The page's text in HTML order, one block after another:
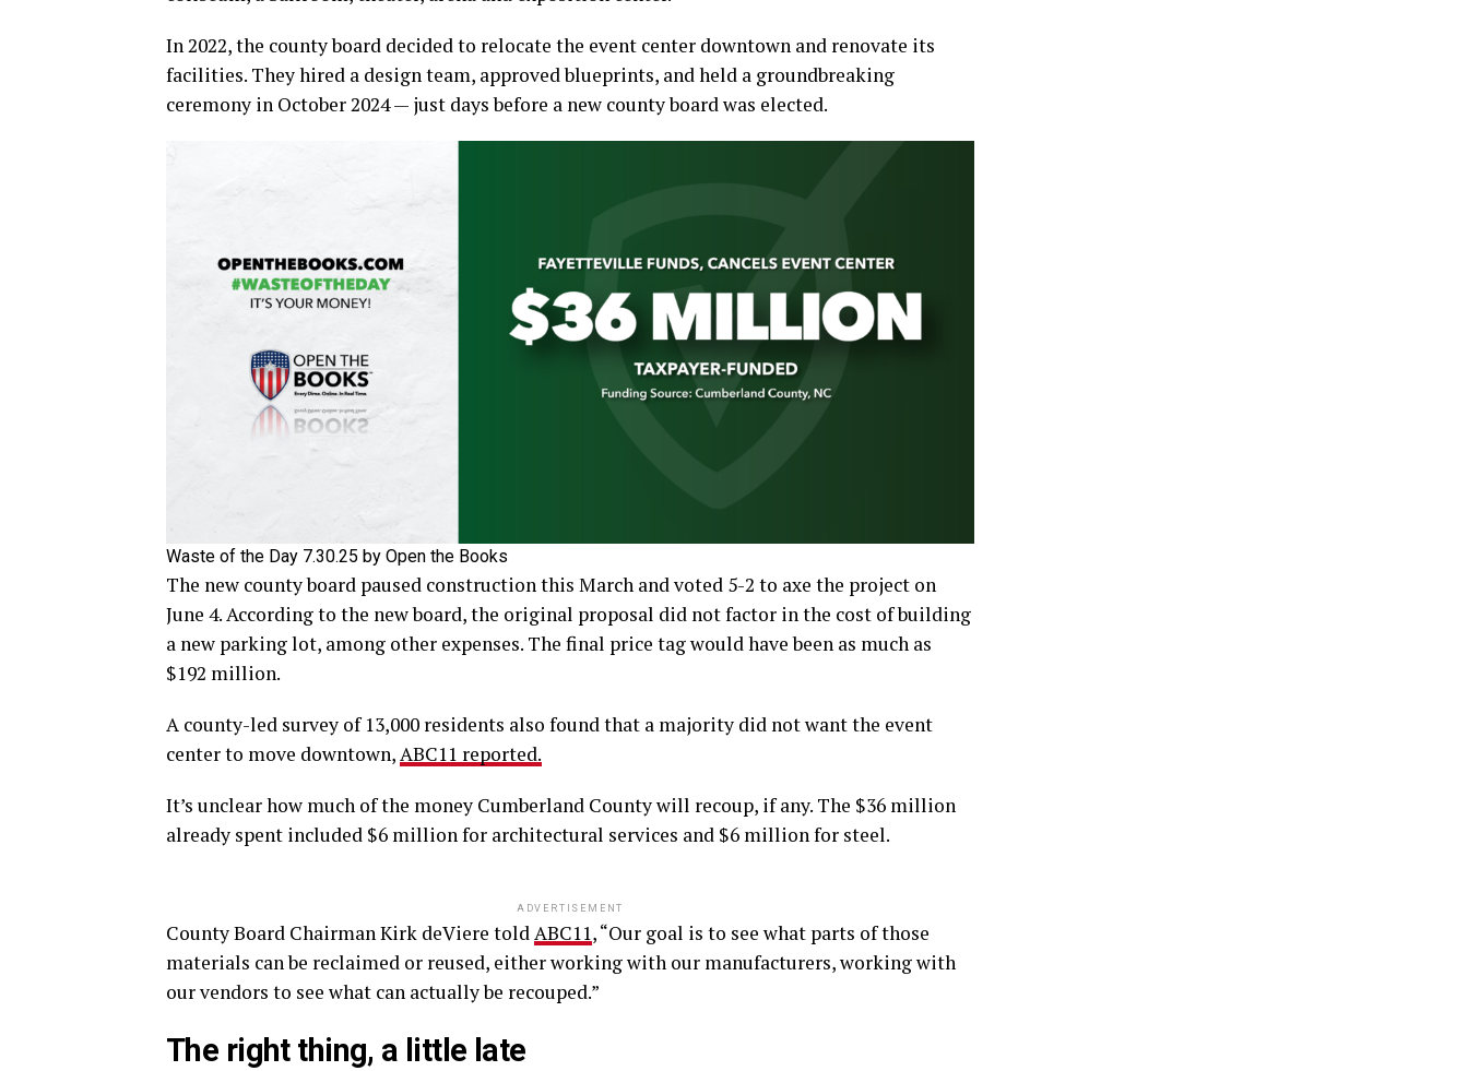
In 2022, the county board decided to relocate the event center downtown and renovate its
facilities. They hired a design team, approved blueprints, and held a groundbreaking
ceremony in October 2024 — just days before a new county board was elected.
Waste of the Day 7.30.25 by Open the Books
The new county board paused construction this March and voted 5-2 to axe the project on
June 4. According to the new board, the original proposal did not factor in the cost of building
a new parking lot, among other expenses. The final price tag would have been as much as
$192 million.
A county-led survey of 13,000 residents also found that a majority did not want the event
center to move downtown,ABC11 reported.
It’s unclear how much of the money Cumberland County will recoup, if any. The $36 million
already spent included $6 million for architectural services and $6 million for steel.
ADVERTISEMENT
County Board Chairman Kirk deViere toldABC11, “Our goal is to see what parts of those
materials can be reclaimed or reused, either working with our manufacturers, working with
our vendors to see what can actually be recouped.”
The right thing, a little late